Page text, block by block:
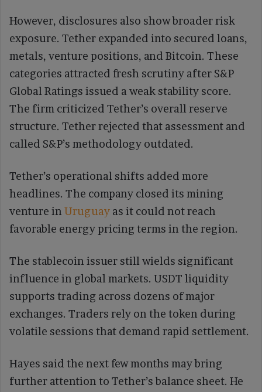
However, disclosures also show broader risk
exposure. Tether expanded into secured loans,
metals, venture positions, and Bitcoin. These
categories attracted fresh scrutiny after S&P
Global Ratings issued a weak stability score.
The firm criticized Tether’s overall reserve
structure. Tether rejected that assessment and
called S&P’s methodology outdated.
Tether’s operational shifts added more
headlines. The company closed its mining
venture in Uruguay as it could not reach
favorable energy pricing terms in the region.
The stablecoin issuer still wields significant
influence in global markets. USDT liquidity
supports trading across dozens of major
exchanges. Traders rely on the token during
volatile sessions that demand rapid settlement.
Hayes said the next few months may bring
further attention to Tether’s balance sheet. He